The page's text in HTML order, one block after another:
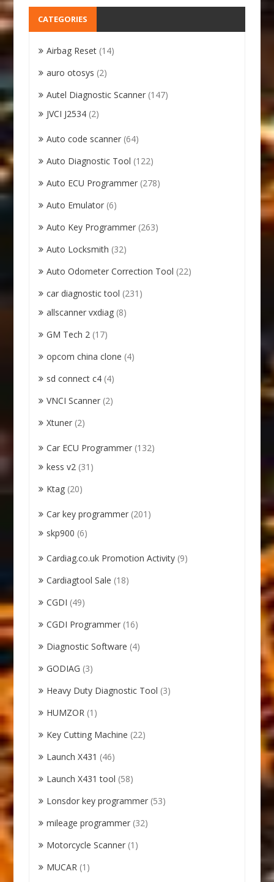
CATEGORIES
Airbag Reset (14)
auro otosys (2)
Autel Diagnostic Scanner (147)
JVCI J2534 (2)
Auto code scanner (64)
Auto Diagnostic Tool (122)
Auto ECU Programmer (278)
Auto Emulator (6)
Auto Key Programmer (263)
Auto Locksmith (32)
Auto Odometer Correction Tool (22)
car diagnostic tool (231)
allscanner vxdiag (8)
GM Tech 2 (17)
opcom china clone (4)
sd connect c4 (4)
VNCI Scanner (2)
Xtuner (2)
Car ECU Programmer (132)
kess v2 (31)
Ktag (20)
Car key programmer (201)
skp900 (6)
Cardiag.co.uk Promotion Activity (9)
Cardiagtool Sale (18)
CGDI (49)
CGDI Programmer (16)
Diagnostic Software (4)
GODIAG (3)
Heavy Duty Diagnostic Tool (3)
HUMZOR (1)
Key Cutting Machine (22)
Launch X431 (46)
Launch X431 tool (58)
Lonsdor key programmer (53)
mileage programmer (32)
Motorcycle Scanner (1)
MUCAR (1)